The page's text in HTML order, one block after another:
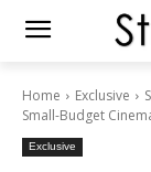
Home Exclusive
Small-Budget
Exclusive